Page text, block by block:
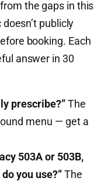
the gaps in this
publicly
booking. Each
answer in 30
prescribe?”The
menu — get a
503A or 503B,
you use?”The